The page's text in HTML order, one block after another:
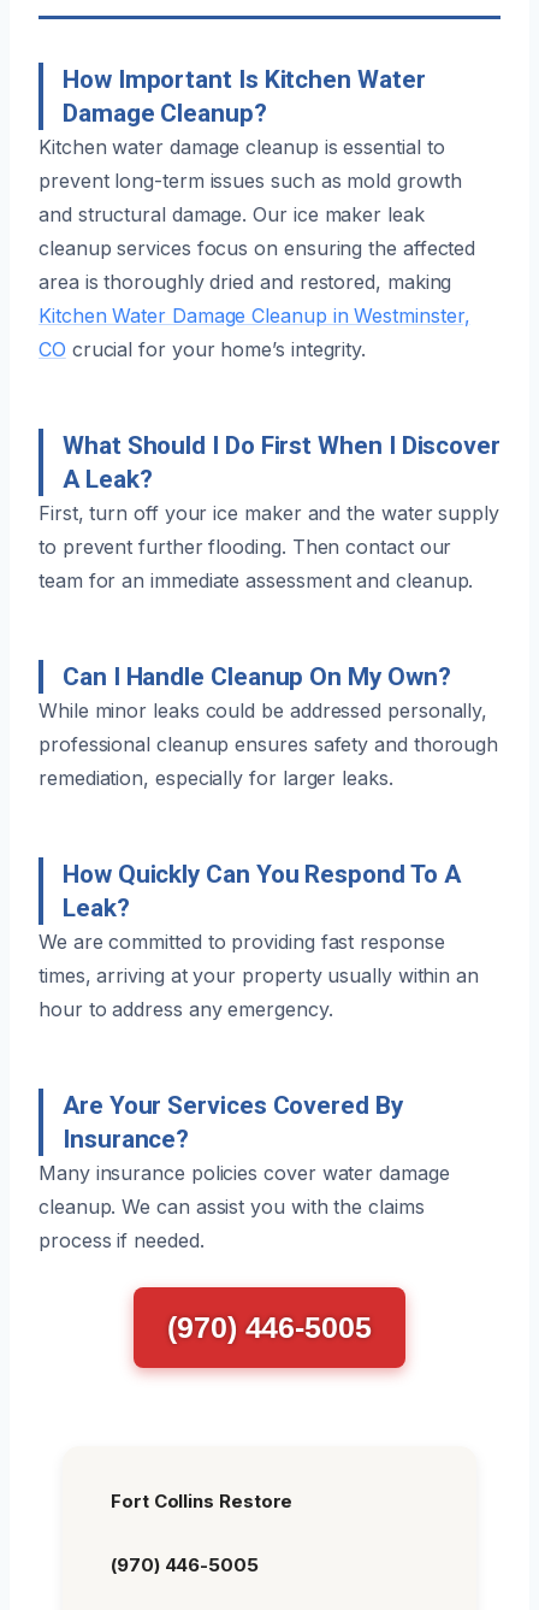
How Important Is Kitchen Water
Damage Cleanup?
Kitchen water damage cleanup is essential to
prevent long-term issues such as mold growth
and structural damage. Our ice maker leak
cleanup services focus on ensuring the affected
area is thoroughly dried and restored, making
Kitchen Water Damage Cleanup in Westminster,
CO crucial for your home’s integrity.
What Should I Do First When I Discover
A Leak?
First, turn off your ice maker and the water supply
to prevent further flooding. Then contact our
team for an immediate assessment and cleanup.
Can I Handle Cleanup On My Own?
While minor leaks could be addressed personally,
professional cleanup ensures safety and thorough
remediation, especially for larger leaks.
How Quickly Can You Respond To A
Leak?
We are committed to providing fast response
times, arriving at your property usually within an
hour to address any emergency.
Are Your Services Covered By
Insurance?
Many insurance policies cover water damage
cleanup. We can assist you with the claims
process if needed.
(970) 446-5005
Fort Collins Restore
(970) 446-5005